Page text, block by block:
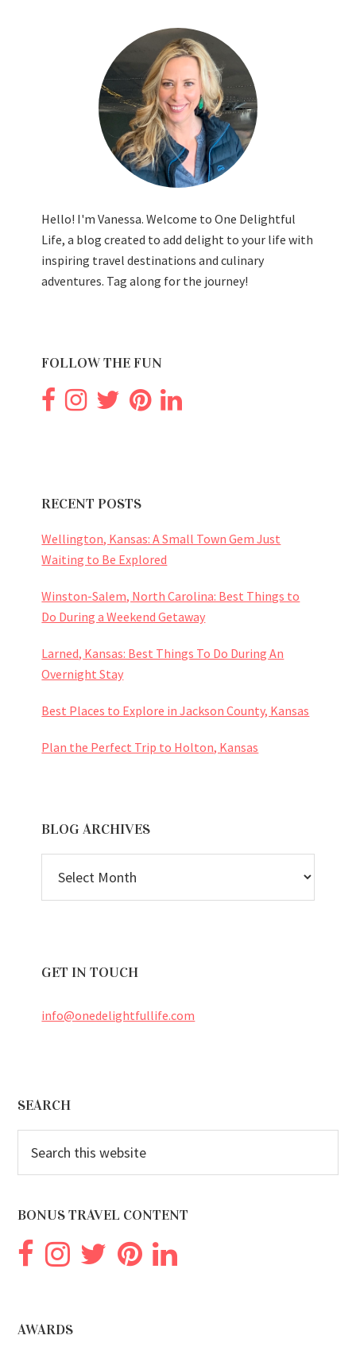
Hello! I'm Vanessa. Welcome to One Delightful
Life, a blog created to add delight to your life with
inspiring travel destinations and culinary
adventures. Tag along for the journey!
FOLLOW THE FUN
RECENT POSTS
Wellington, Kansas: A Small Town Gem Just
Waiting to Be Explored
Winston-Salem, North Carolina: Best Things to
Do During a Weekend Getaway
Larned, Kansas: Best Things To Do During An
Overnight Stay
Best Places to Explore in Jackson County, Kansas
Plan the Perfect Trip to Holton, Kansas
BLOG ARCHIVES
ARCHIVES
GET IN TOUCH
info@onedelightfullife.com
Footer
SEARCH
this
BONUS TRAVEL CONTENT
AWARDS